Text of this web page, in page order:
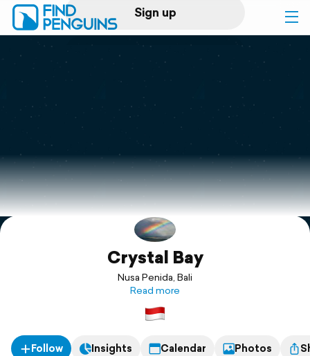
Sign up
Log in
Print a book
Flyover video
Explore
Crystal Bay
Nusa Penida, Bali
Read more
Follow Insights Calendar Photos